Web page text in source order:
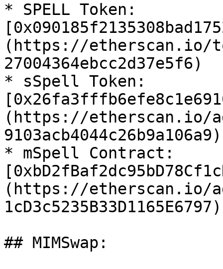
* SPELL Token:
(https://etherscan.io/
27004364ebcc2d37e5f6)
* sSpell Token:
(https://etherscan.io/
9103acb4044c26b9a106a9)
* mSpell Contract:
(https://etherscan.io/
1cD3c5235B33D1165E6797)
## MIMSwap: